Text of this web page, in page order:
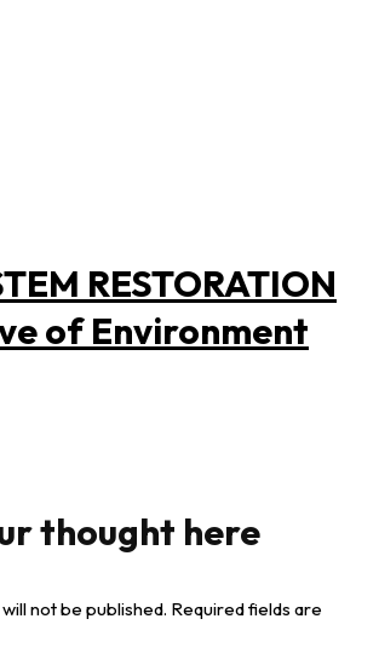
RESTORATION
of Environment
thought here
not be published. Required fields are